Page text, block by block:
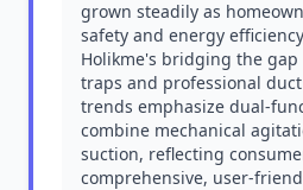
grown steadily as
safety and energy
Holikme's bridging the
traps and professional
trends emphasize dual-
combine mechanical
suction, reflecting
comprehensive, user-